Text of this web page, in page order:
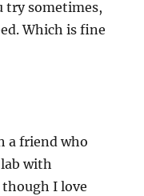
try sometimes,
Which is fine
a friend who
with
I love